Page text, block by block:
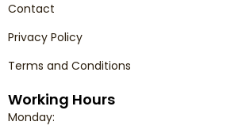
Contact
Privacy Policy
Terms and Conditions
Working Hours
Monday: